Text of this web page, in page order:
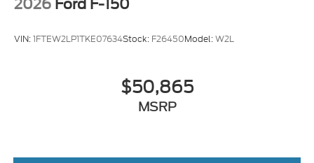
2026 Ford F-150
VIN:1FTEW2LP1TKE07634Stock: F26450Model:W2L
$50,865
MSRP